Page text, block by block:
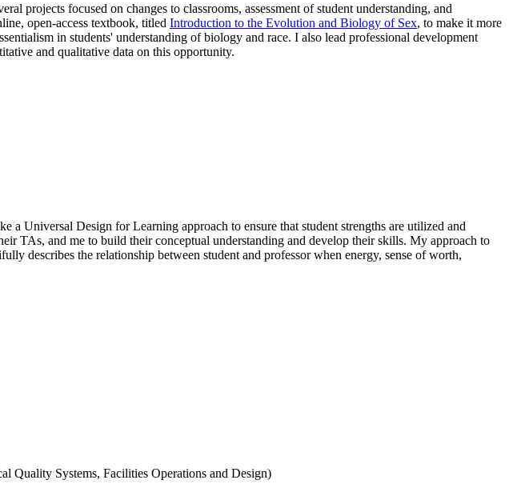
projects focused on changes to classrooms, assessment of student understanding, and
open-access textbook, titled Introduction to the Evolution and Biology of Sex, to make it more
in students' understanding of biology and race. I also lead professional development
and qualitative data on this opportunity.
a Universal Design for Learning approach to ensure that student strengths are utilized and
TAs, and me to build their conceptual understanding and develop their skills. My approach to
describes the relationship between student and professor when energy, sense of worth,
Quality Systems, Facilities Operations and Design)